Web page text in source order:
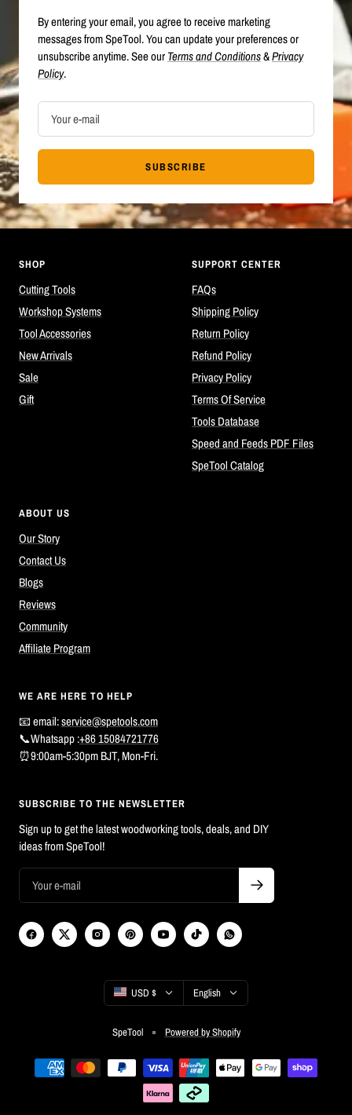
By entering your email, you agree to receive marketing
messages from SpeTool. You can update your preferences or
unsubscribe anytime. See ourTerms and Conditions&Privacy
Policy.
Your e-mail
SUBSCRIBE
SHOP
Cutting Tools
Workshop Systems
Tool Accessories
New Arrivals
Sale
Gift
SUPPORT CENTER
FAQs
Shipping Policy
Return Policy
Refund Policy
Privacy Policy
Terms Of Service
Tools Database
Speed and Feeds PDF Files
SpeTool Catalog
ABOUT US
Our Story
Contact Us
Blogs
Reviews
Community
Affiliate Program
WE ARE HERE TO HELP
📧 email:service@spetools.com
📞Whatsapp :+86 15084721776
⏰9:00am-5:30pm BJT, Mon-Fri.
SUBSCRIBE TO THE NEWSLETTER
Sign up to get the latest woodworking tools, deals, and DIY
ideas from SpeTool!
Country/region
USD $ Language
English
SpeTool Powered by Shopify